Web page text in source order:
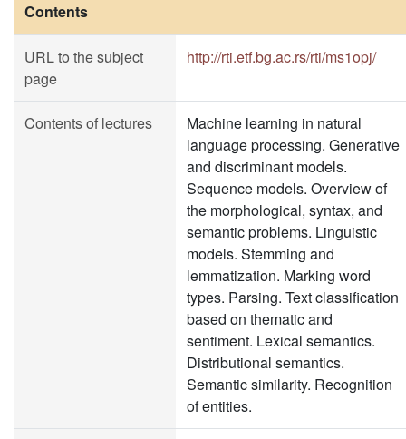
Contents
URL to the subject
page
http://rti.etf.bg.ac.rs/rti/ms1opj/
Contents of lectures
Machine learning in natural
language processing. Generative
and discriminant models.
Sequence models. Overview of
the morphological, syntax, and
semantic problems. Linguistic
models. Stemming and
lemmatization. Marking word
types. Parsing. Text classification
based on thematic and
sentiment. Lexical semantics.
Distributional semantics.
Semantic similarity. Recognition
of entities.